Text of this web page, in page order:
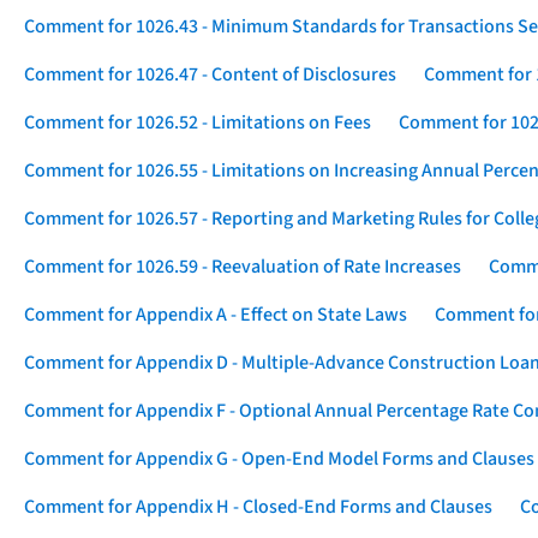
Comment for 1026.43 - Minimum Standards for Transactions
Comment for 1026.47 - Content of Disclosures
Comment for
Comment for 1026.52 - Limitations on Fees
Comment for
Comment for 1026.55 - Limitations on Increasing Annual
Comment for 1026.57 - Reporting and Marketing Rules for
Comment for 1026.59 - Reevaluation of Rate Increases
Comment for Appendix A - Effect on State Laws
Comment
Comment for Appendix D - Multiple-Advance Construction
Comment for Appendix F - Optional Annual Percentage Rate
Comment for Appendix G - Open-End Model Forms and Clauses
Comment for Appendix H - Closed-End Forms and Clauses